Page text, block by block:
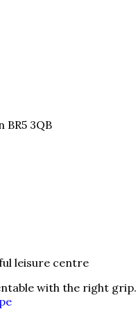
BR5 3QB
with the right grip.